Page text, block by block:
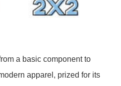
a basic component to
apparel, prized for its